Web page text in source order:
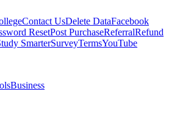
Contact UsDelete DataFacebook
ResetPost PurchaseReferralRefund
SmarterSurveyTermsYouTube
Business